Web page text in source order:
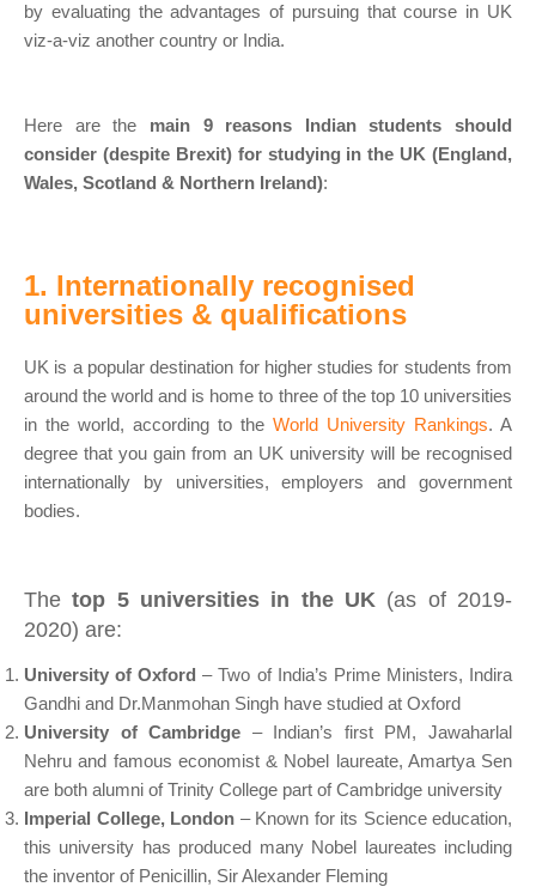
by evaluating the advantages of pursuing that course in UK
viz-a-viz another country or India.
Here are the main 9 reasons Indian students should
consider (despite Brexit) for studying in the UK (England,
Wales, Scotland & Northern Ireland):
1. Internationally recognised
universities & qualifications
UK is a popular destination for higher studies for students from
around the world and is home to three of the top 10 universities
in the world, according to the World University Rankings. A
degree that you gain from an UK university will be recognised
internationally by universities, employers and government
bodies.
Thetop 5 universities in the UK (as of 2019-
2020) are:
University of Oxford – Two of India’s Prime Ministers, Indira
Gandhi and Dr.Manmohan Singh have studied at Oxford
University of Cambridge – Indian’s first PM, Jawaharlal
Nehru and famous economist & Nobel laureate, Amartya Sen
are both alumni of Trinity College part of Cambridge university
Imperial College, London – Known for its Science education,
this university has produced many Nobel laureates including
the inventor of Penicillin, Sir Alexander Fleming